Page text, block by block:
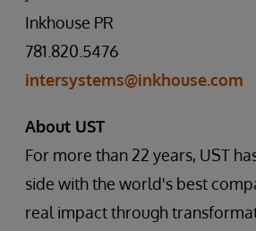
Inkhouse PR
781.820.5476
intersystems@inkhouse.com
About UST
For more than 22 years, UST
side with the world's best
real impact through